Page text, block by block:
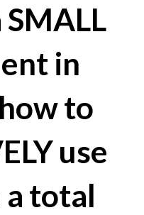
SMALL
in
to
use
a total